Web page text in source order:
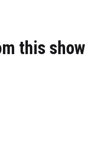
this show